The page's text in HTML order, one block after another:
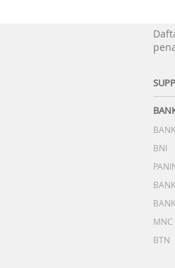
BNI
MNC
BTN